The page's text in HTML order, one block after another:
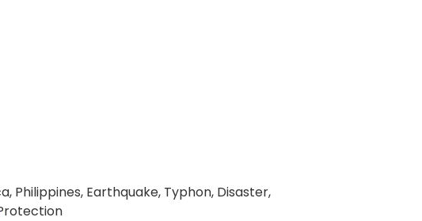
Philippines, Earthquake, Typhon, Disaster,